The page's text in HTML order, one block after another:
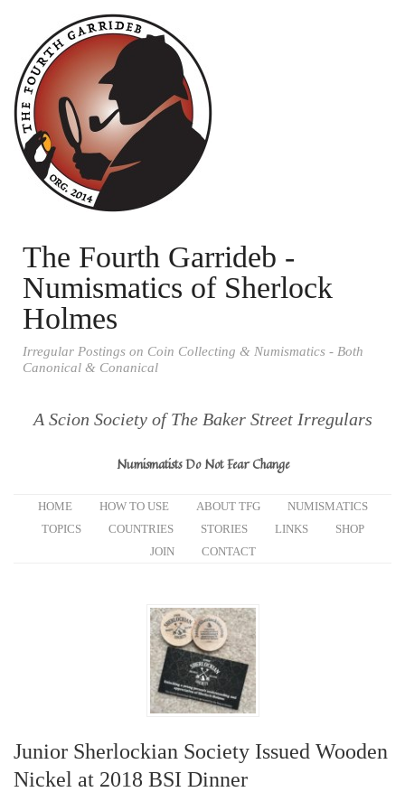
The Fourth Garrideb -
Numismatics of Sherlock
Holmes
Irregular Postings on Coin Collecting & Numismatics - Both
Canonical & Conanical
A Scion Society of The Baker Street Irregulars
Numismatists Do Not Fear Change
HOME HOW TO USE ABOUT TFG
NUMISMATICS
TOPICS
COUNTRIES STORIES LINKS
SHOP
JOIN
CONTACT
Junior Sherlockian Society Issued Wooden
Nickel at 2018 BSI Dinner